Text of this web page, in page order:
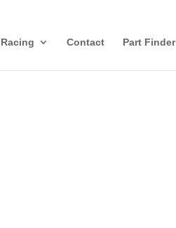
Racing Contact Part Finder